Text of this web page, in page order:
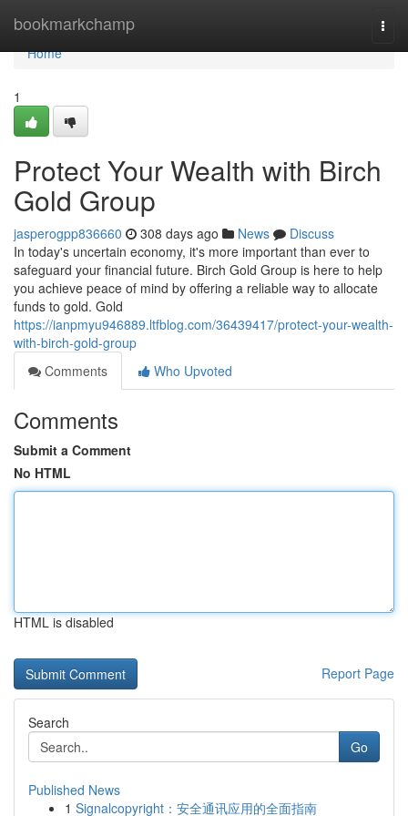
bookmarkchamp
Home
Home
1
Protect Your Wealth with Birch
Gold Group
jasperogpp836660 308 days ago News
Discuss
In today's uncertain economy, it's more important than ever to
safeguard your financial future. Birch Gold Group is here to help
you achieve peace of mind by offering a reliable way to allocate
funds to gold. Gold
https://ianpmyu946889.ltfblog.com/36439417/protect-your-wealth-
with-birch-gold-group
Comments
Who Upvoted
Comments
Submit a Comment
No HTML
HTML is disabled
Report Page
Search
Go
Published News
1 Signalcopyright：安全通讯应用的全面指南